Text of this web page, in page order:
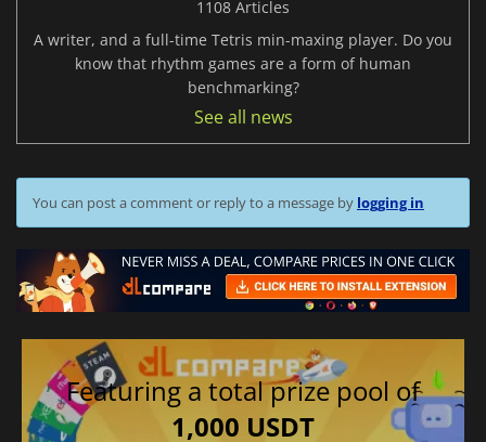
1108 Articles
A writer, and a full-time Tetris min-maxing player. Do you
know that rhythm games are a form of human
benchmarking?
See all news
You can post a comment or reply to a message by logging in
Featuring a total prize pool of
1,000 USDT